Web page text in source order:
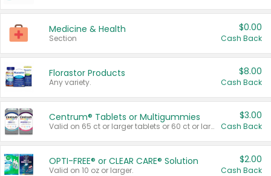
Medicine & Health
Section
$0.00
Cash Back
Florastor Products
Any variety.
$8.00
Cash Back
Centrum® Tablets or Multigummies
Valid on 65 ct or larger tablets or 60 ct or larger Multigummies.
$3.00
Cash Back
OPTI-FREE® or CLEAR CARE® Solution
Valid on 10 oz or larger.
$2.00
Cash Back